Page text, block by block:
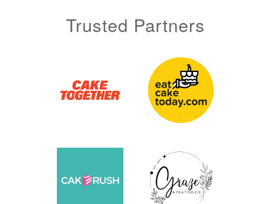
Trusted Partners